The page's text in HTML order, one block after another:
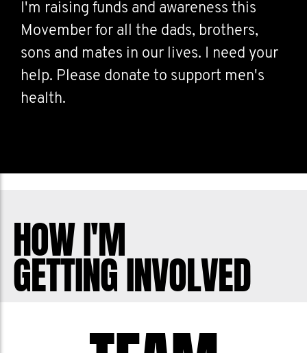
I'm raising funds and awareness this
Movember for all the dads, brothers,
sons and mates in our lives. I need your
help. Please donate to support men's
health.
HOW I'M
GETTING INVOLVED